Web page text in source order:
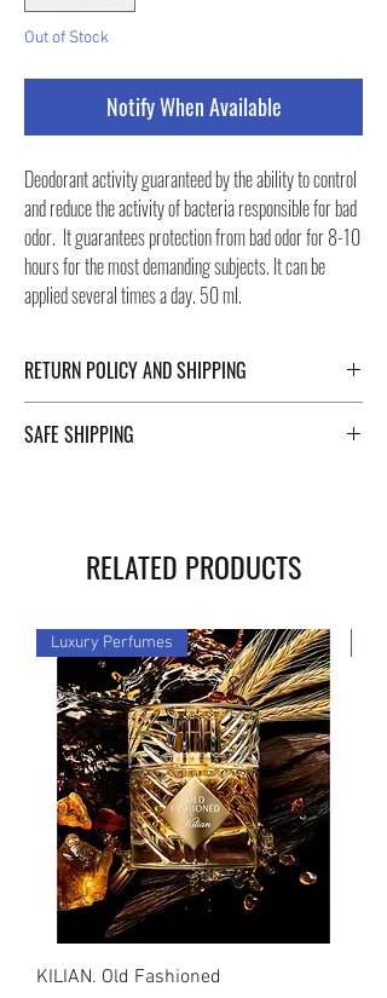
Out of Stock
Notify When Available
Deodorant activity guaranteed by the ability to control
and reduce the activity of bacteria responsible for bad
odor. It guarantees protection from bad odor for 8-10
hours for the most demanding subjects. It can be
applied several times a day. 50 ml.
RETURN POLICY AND SHIPPING
buttons at the bottom of the page.
SAFE SHIPPING
such as DHL and FEDEX. After the purchase, you will
can monitor the status of your shipment. You can
count on us!
RELATED PRODUCTS
Luxury Perfumes
KILIAN. Old Fashioned